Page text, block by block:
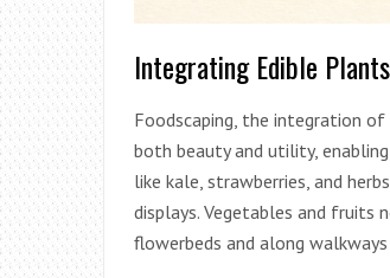
Integrating Edible
Foodscaping, the integration
both beauty and utility,
like kale, strawberries, and
displays. Vegetables and fruits
flowerbeds and along